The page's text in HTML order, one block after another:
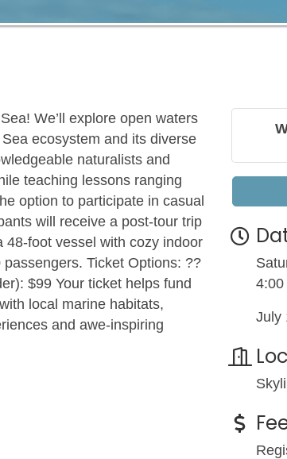
We’ll explore open waters
ecosystem and its diverse
naturalists and
teaching lessons ranging
option to participate in casual
will receive a post-tour trip
48-foot vessel with cozy indoor
Ticket Options: ??
$99 Your ticket helps fund
local marine habitats,
and awe-inspiring
4:00
July